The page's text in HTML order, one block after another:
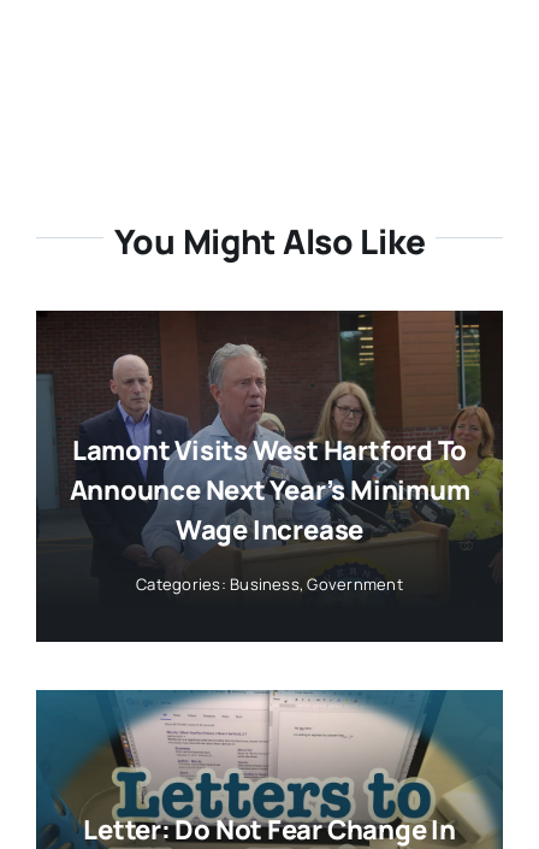
You Might Also Like
Lamont Visits West Hartford To
Announce Next Year’s Minimum
Wage Increase
Categories: Business,Government
Letter: Do Not Fear Change In